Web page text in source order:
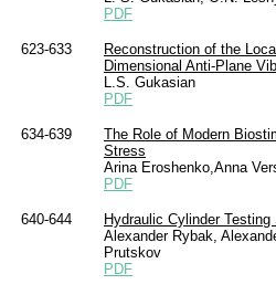
PDF
623-633
Reconstruction of the
Dimensional Anti-Plane
L.S. Gukasian
PDF
634-639
The Role of Modern
Stress
Arina Eroshenko,Anna
PDF
640-644
Hydraulic Cylinder
Alexander Rybak,
Prutskov
PDF